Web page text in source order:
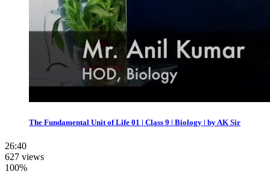
The Fundamental Unit of Life 01 | Class 9 | Biology | by AK Sir
26:40
627 views
100%